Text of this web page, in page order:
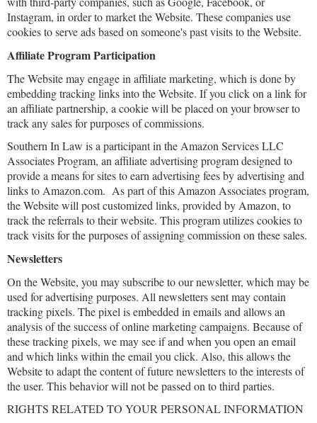
Instagram, in order to market the Website. These companies use
cookies to serve ads based on someone's past visits to the Website.
Affiliate Program Participation
The Website may engage in affiliate marketing, which is done by
embedding tracking links into the Website. If you click on a link for
an affiliate partnership, a cookie will be placed on your browser to
track any sales for purposes of commissions.
Southern In Law is a participant in the Amazon Services LLC
Associates Program, an affiliate advertising program designed to
provide a means for sites to earn advertising fees by advertising and
links to Amazon.com. As part of this Amazon Associates program,
the Website will post customized links, provided by Amazon, to
track the referrals to their website. This program utilizes cookies to
track visits for the purposes of assigning commission on these sales.
Newsletters
On the Website, you may subscribe to our newsletter, which may be
used for advertising purposes. All newsletters sent may contain
tracking pixels. The pixel is embedded in emails and allows an
analysis of the success of online marketing campaigns. Because of
these tracking pixels, we may see if and when you open an email
and which links within the email you click. Also, this allows the
Website to adapt the content of future newsletters to the interests of
the user. This behavior will not be passed on to third parties.
RIGHTS RELATED TO YOUR PERSONAL INFORMATION